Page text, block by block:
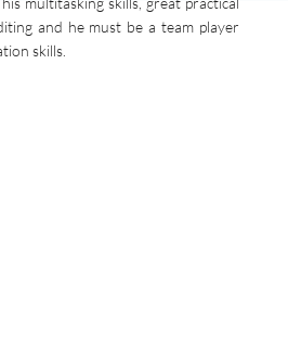
and he must be a team player
skills.